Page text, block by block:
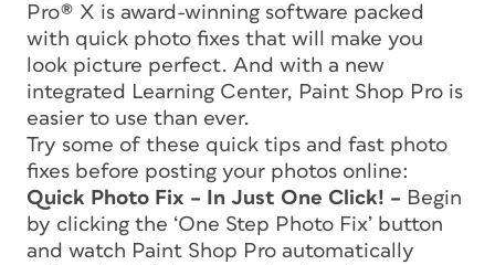
Pro® X is award-winning software packed
with quick photo fixes that will make you
look picture perfect. And with a new
integrated Learning Center, Paint Shop Pro is
easier to use than ever.
Try some of these quick tips and fast photo
fixes before posting your photos online:
Quick Photo Fix – In Just One Click! – Begin
by clicking the ‘One Step Photo Fix’ button
and watch Paint Shop Pro automatically